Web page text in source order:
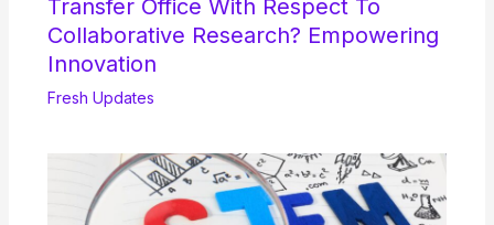
Transfer Office With Respect To
Collaborative Research? Empowering
Innovation
Fresh Updates